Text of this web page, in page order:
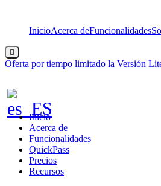
contenido
InicioAcerca deFuncionalidades
Menú
conmutador
hamburguesa
Oferta por tiempo limitado la Versión
Inicio
Acerca de
Funcionalidades
QuickPass
Precios
Recursos